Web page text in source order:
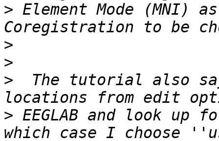
> Element Mode (MNI)
>
>
>
The tutorial also
> EEGLAB and look